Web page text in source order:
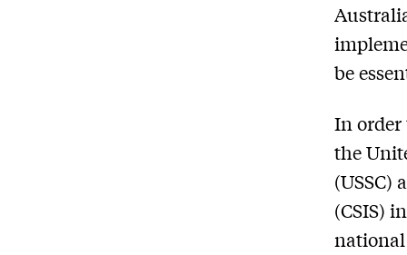
be
In order
the
(USSC)
(CSIS)
national